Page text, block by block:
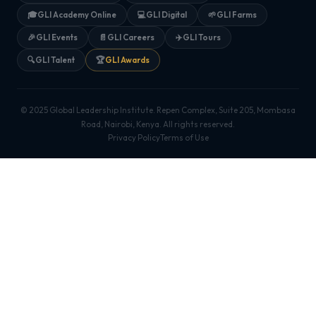
🎓GLI Academy Online 💻GLI Digital 🌱GLI Farms
🎉GLI Events 📄 GLI Careers ✈️GLI Tours
🔍GLI Talent 🏆GLI Awards
© 2025 Global Leadership Institute. Repen Complex, Suite 205, Mombasa
Road, Nairobi, Kenya. All rights reserved.
Privacy PolicyTerms of Use